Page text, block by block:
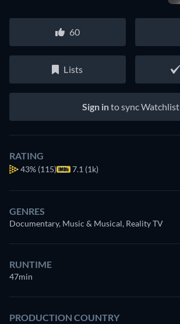
60
Lists
Sign into sync Watchlist
RATING
43% (115) 7.1 (1k)
GENRES
Documentary, Music & Musical, Reality TV
RUNTIME
47min
PRODUCTION COUNTRY